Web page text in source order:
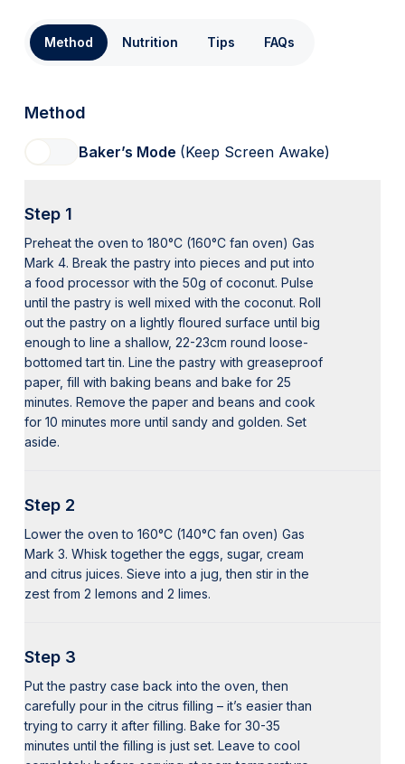
Method Nutrition Tips FAQs
Method
Baker’s Mode (Keep Screen Awake)
Step 1
Preheat the oven to 180°C (160°C fan oven) Gas
Mark 4. Break the pastry into pieces and put into
a food processor with the 50g of coconut. Pulse
until the pastry is well mixed with the coconut. Roll
out the pastry on a lightly floured surface until big
enough to line a shallow, 22-23cm round loose-
bottomed tart tin. Line the pastry with greaseproof
paper, fill with baking beans and bake for 25
minutes. Remove the paper and beans and cook
for 10 minutes more until sandy and golden. Set
aside.
Step 2
Lower the oven to 160°C (140°C fan oven) Gas
Mark 3. Whisk together the eggs, sugar, cream
and citrus juices. Sieve into a jug, then stir in the
zest from 2 lemons and 2 limes.
Step 3
Put the pastry case back into the oven, then
carefully pour in the citrus filling – it’s easier than
trying to carry it after filling. Bake for 30-35
minutes until the filling is just set. Leave to cool